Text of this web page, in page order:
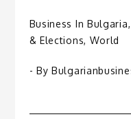
Business In Bulgaria,
& Elections, World
- By